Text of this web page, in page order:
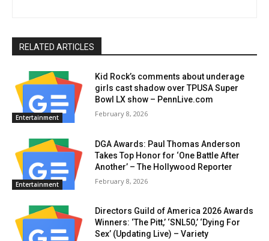
RELATED ARTICLES
Entertainment
Kid Rock’s comments about underage
girls cast shadow over TPUSA Super
Bowl LX show – PennLive.com
February 8, 2026
Entertainment
DGA Awards: Paul Thomas Anderson
Takes Top Honor for ‘One Battle After
Another’ – The Hollywood Reporter
February 8, 2026
Directors Guild of America 2026 Awards
Winners: ‘The Pitt,’ ‘SNL50,’ ‘Dying For
Sex’ (Updating Live) – Variety